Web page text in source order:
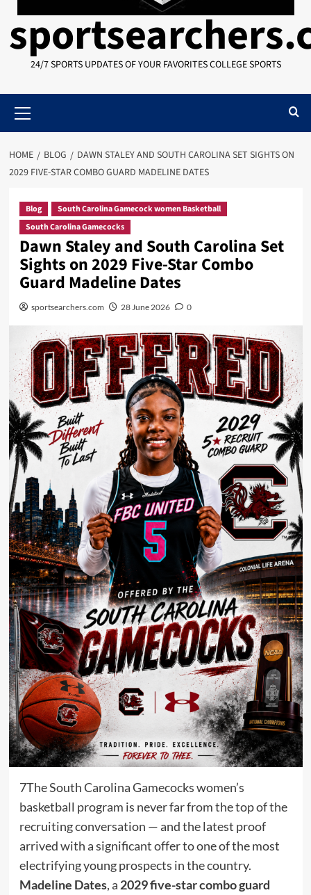
24/7 SPORTS UPDATES OF YOUR FAVORITES COLLEGE SPORTS
Menu
HOME BLOG
DAWN STALEY AND SOUTH CAROLINA SET SIGHTS ON
2029 FIVE-STAR COMBO GUARD MADELINE DATES
Blog
South Carolina Gamecock women Basketball
South Carolina Gamecocks
Dawn Staley and South Carolina Set
Sights on 2029 Five-Star Combo
Guard Madeline Dates
sportsearchers.com 28 June 2026 0
7The South Carolina Gamecocks women’s
basketball program is never far from the top of the
recruiting conversation — and the latest proof
arrived with a significant offer to one of the most
electrifying young prospects in the country.
Madeline Dates, a 2029 five-star combo guard